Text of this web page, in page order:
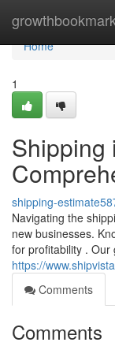
Home
Home
1
Shipping
shipping-
Navigating the
new businesses.
for profitability . Our
https://
Comments
Comments